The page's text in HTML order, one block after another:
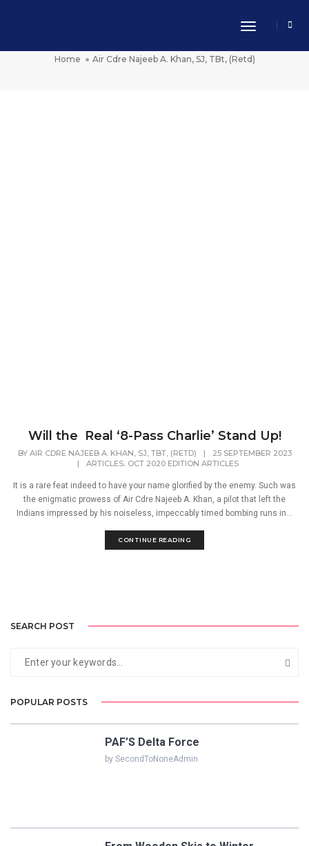
Toggle
Air Cdre Najeeb A. Khan, SJ, TBt, (Retd)
Home Air Cdre Najeeb A. Khan, SJ, TBt, (Retd)
Will the Real ‘8-Pass Charlie’ Stand Up!
BY AIR CDRE NAJEEB A. KHAN, SJ, TBT, (RETD) |
25 SEPTEMBER 2023
|
ARTICLES, OCT 2020 EDITION ARTICLES
It is a rare feat indeed to have your name glorified by the enemy. Such was
the enigmatic prowess of Air Cdre Najeeb A. Khan, a pilot that left the
Indians impressed by his noiseless, impeccably timed bombing runs in...
CONTINUE READING
SEARCH POST
POPULAR POSTS
PAF’S Delta Force
by SecondToNoneAdmin